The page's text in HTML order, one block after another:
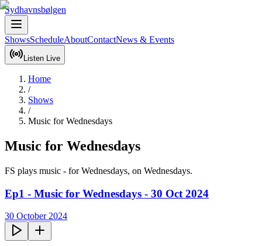
Sydhavnsbølgen
ShowsScheduleAboutContactNews & Events
Listen Live
Home
/
Shows
/
Music for Wednesdays
Music for Wednesdays
FS plays music - for Wednesdays, on Wednesdays.
Ep1 - Music for Wednesdays - 30 Oct 2024
30 October 2024